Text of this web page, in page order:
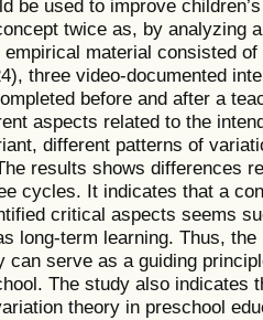
be used to improve
twice as, by analyzing
empirical material consisted
three video-documented
before and after a
aspects related to the
different patterns of
results shows differences
cycles. It indicates that a
critical aspects seems
long-term learning. Thus,
can serve as a guiding
The study also indicates
theory in preschool